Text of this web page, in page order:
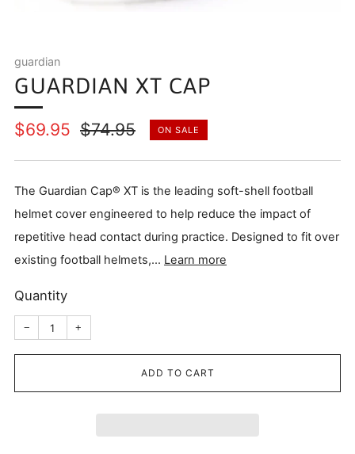
guardian
GUARDIAN XT CAP
Regular
$69.95 Sale
$74.95 ON SALE
The Guardian Cap® XT is the leading soft-shell football
helmet cover engineered to help reduce the impact of
repetitive head contact during practice. Designed to fit over
existing football helmets,... Learn more
Quantity
−Reduce
item
by
+
item
by
ADD TO CART